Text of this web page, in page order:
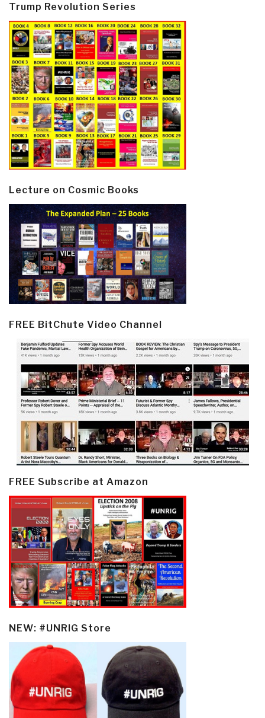
Trump Revolution Series
Lecture on Cosmic Books
FREE BitChute Video Channel
FREE Subscribe at Amazon
NEW: #UNRIG Store